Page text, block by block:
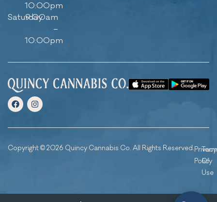
10:00pm
Saturday
9:00am
–
10:00pm
Copyright © 2026 Quincy Cannabis Co. All Rights Reserved.Privacy
Policy
Of
Use